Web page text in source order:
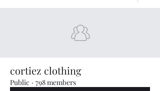
cortiez clothing
Public · 798 members